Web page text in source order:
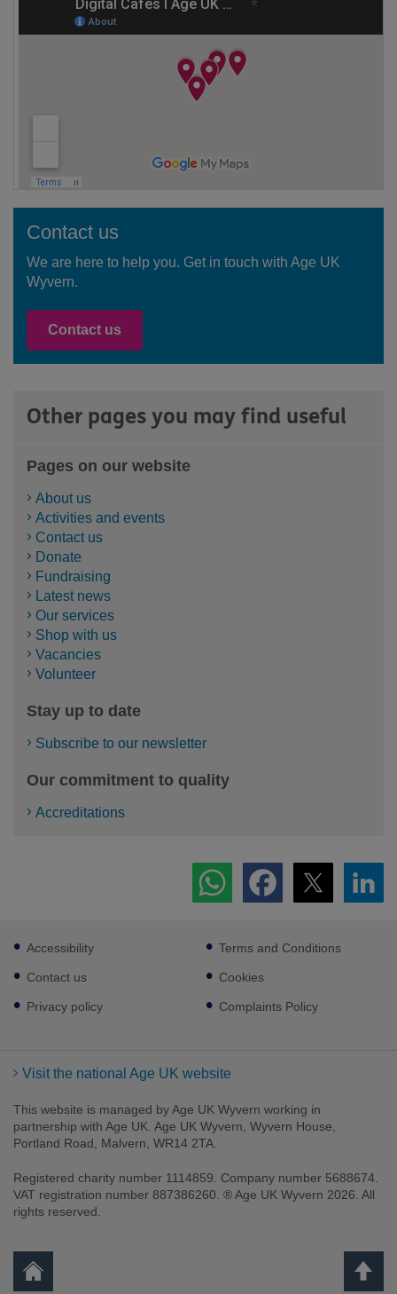
Contact us
We are here to help you. Get in touch with Age UK
Wyvern.
Contact us
Other pages you may find useful
Pages on our website
About us
Activities and events
Contact us
Donate
Fundraising
Latest news
Our services
Shop with us
Vacancies
Volunteer
Stay up to date
Subscribe to our newsletter
Our commitment to quality
Accreditations
Footer
sub
links
Accessibility
Contact us
Privacy policy
Terms and Conditions
Cookies
Complaints Policy
Visit the national Age UK website
This website is managed by Age UK Wyvern working in
partnership with Age UK. Age UK Wyvern, Wyvern House,
Portland Road, Malvern, WR14 2TA.
Registered charity number 1114859. Company number 5688674.
VAT registration number 887386260. ® Age UK Wyvern 2026. All
rights reserved.